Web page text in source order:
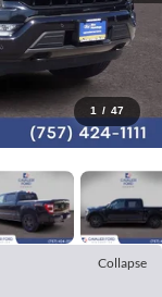
1 / 47
Collapse